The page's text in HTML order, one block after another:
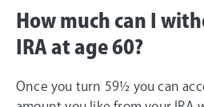
How much can I
IRA at age 60?
Once you turn 59½ you can